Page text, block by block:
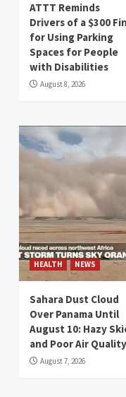
ATTT Reminds
Drivers of a $300
for Using Parking
Spaces for People
with Disabilities
August 8, 2026
HEALTH NEWS
Sahara Dust Cloud
Over Panama Until
August 10: Hazy
and Poor Air Quality
August 7, 2026